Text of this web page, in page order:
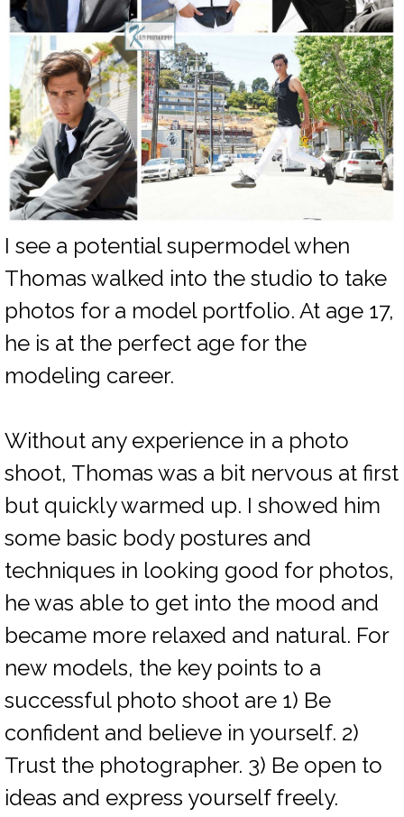
I see a potential supermodel when
Thomas walked into the studio to take
photos for a model portfolio. At age 17,
he is at the perfect age for the
modeling career.
Without any experience in a photo
shoot, Thomas was a bit nervous at first
but quickly warmed up. I showed him
some basic body postures and
techniques in looking good for photos,
he was able to get into the mood and
became more relaxed and natural. For
new models, the key points to a
successful photo shoot are 1) Be
confident and believe in yourself. 2)
Trust the photographer. 3) Be open to
ideas and express yourself freely.